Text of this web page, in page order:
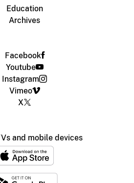
Education
Archives
Facebook
Youtube
Instagram
Vimeo
X
and mobile devices